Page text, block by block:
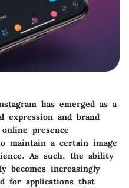
has emerged as a
expression and brand
presence
maintain a certain image
As such, the ability
becomes increasingly
for applications that